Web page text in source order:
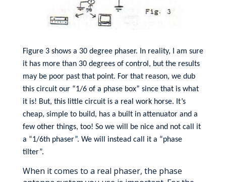
Figure 3 shows a 30 degree phaser. In reality, I am sure
it has more than 30 degrees of control, but the results
may be poor past that point. For that reason, we dub
this circuit our “1/6 of a phase box” since that is what
it is! But, this little circuit is a real work horse. It’s
cheap, simple to build, has a built in attenuator and a
few other things, too! So we will be nice and not call it
a “1/6th phaser”. We will instead call it a “phase
tilter”.
When it comes to a real phaser, the phase